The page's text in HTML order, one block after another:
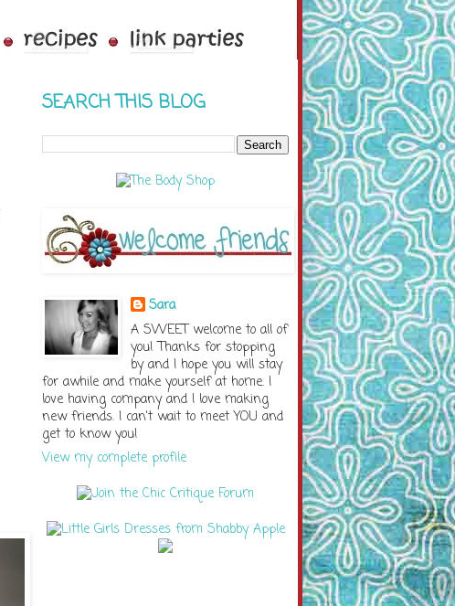
SEARCH THIS BLOG
Sara
A SWEET welcome to all of
you! Thanks for stopping
by and I hope you will stay
for awhile and make yourself at home. I
love having company and I love making
new friends. I can't wait to meet YOU and
get to know you!
View my complete profile